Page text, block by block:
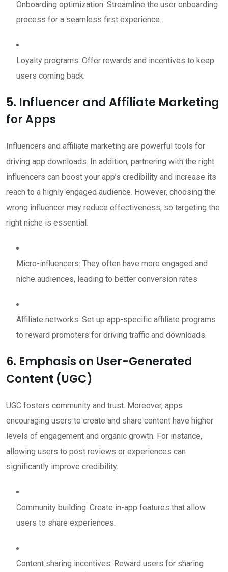
Onboarding optimization: Streamline the user onboarding
process for a seamless first experience.
Loyalty programs: Offer rewards and incentives to keep
users coming back.
5. Influencer and Affiliate Marketing
for Apps
Influencers and affiliate marketing are powerful tools for
driving app downloads. In addition, partnering with the right
influencers can boost your app’s credibility and increase its
reach to a highly engaged audience. However, choosing the
wrong influencer may reduce effectiveness, so targeting the
right niche is essential.
Micro-influencers: They often have more engaged and
niche audiences, leading to better conversion rates.
Affiliate networks: Set up app-specific affiliate programs
to reward promoters for driving traffic and downloads.
6. Emphasis on User-Generated
Content (UGC)
UGC fosters community and trust. Moreover, apps
encouraging users to create and share content have higher
levels of engagement and organic growth. For instance,
allowing users to post reviews or experiences can
significantly improve credibility.
Community building: Create in-app features that allow
users to share experiences.
Content sharing incentives: Reward users for sharing